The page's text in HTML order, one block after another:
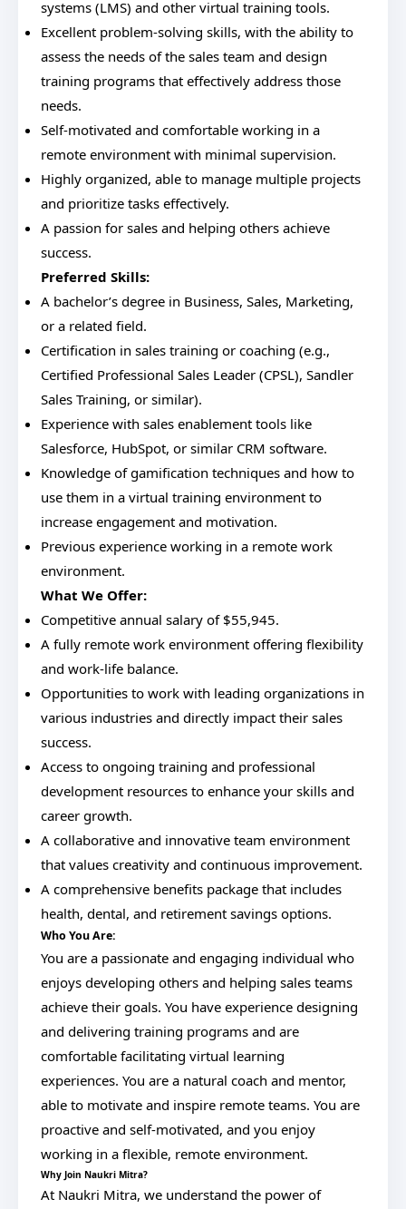
systems (LMS) and other virtual training tools.
Excellent problem-solving skills, with the ability to
assess the needs of the sales team and design
training programs that effectively address those
needs.
Self-motivated and comfortable working in a
remote environment with minimal supervision.
Highly organized, able to manage multiple projects
and prioritize tasks effectively.
A passion for sales and helping others achieve
success.
Preferred Skills:
A bachelor’s degree in Business, Sales, Marketing,
or a related field.
Certification in sales training or coaching (e.g.,
Certified Professional Sales Leader (CPSL), Sandler
Sales Training, or similar).
Experience with sales enablement tools like
Salesforce, HubSpot, or similar CRM software.
Knowledge of gamification techniques and how to
use them in a virtual training environment to
increase engagement and motivation.
Previous experience working in a remote work
environment.
What We Offer:
Competitive annual salary of $55,945.
A fully remote work environment offering flexibility
and work-life balance.
Opportunities to work with leading organizations in
various industries and directly impact their sales
success.
Access to ongoing training and professional
development resources to enhance your skills and
career growth.
A collaborative and innovative team environment
that values creativity and continuous improvement.
A comprehensive benefits package that includes
health, dental, and retirement savings options.
Who You Are:
You are a passionate and engaging individual who
enjoys developing others and helping sales teams
achieve their goals. You have experience designing
and delivering training programs and are
comfortable facilitating virtual learning
experiences. You are a natural coach and mentor,
able to motivate and inspire remote teams. You are
proactive and self-motivated, and you enjoy
working in a flexible, remote environment.
Why Join Naukri Mitra?
At Naukri Mitra, we understand the power of